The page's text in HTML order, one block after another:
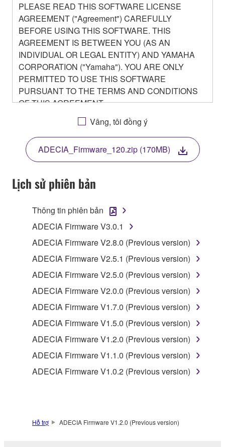
PLEASE READ THIS SOFTWARE LICENSE
AGREEMENT ("Agreement") CAREFULLY
BEFORE USING THIS SOFTWARE. THIS
AGREEMENT IS BETWEEN YOU (AS AN
INDIVIDUAL OR LEGAL ENTITY) AND YAMAHA
CORPORATION ("Yamaha"). YOU ARE ONLY
PERMITTED TO USE THIS SOFTWARE
PURSUANT TO THE TERMS AND CONDITIONS
OF THIS AGREEMENT.
BY DOWNLOADING OR INSTALLING THIS
SOFTWARE OR OTHERWISE RENDERING IT
AVAILABLE FOR YOUR USE, YOU ARE
AGREEING TO BE BOUND BY THE TERMS OF
THIS LICENSE.
1. GRANT OF LICENSE
1-1. Yamaha hereby grants you the right to use the
programs and data files composing the software that
product that you purchase (hereinafter “This
product”), and any programs and files for upgrading
such software that may be distributed to you in the
future with terms and conditions attached
(collectively, "Software"), only on a computer,
smartphone or electronic device that you yourself
own or manage.
1-2. You shall not assign, sublicense, sell, rent,
lease, loan, convey or otherwise transfer to any third
party, upload to a website or a server computer to
which specified or unspecified persons may access,
or copy, duplicate, translate or convert to another
engineer the Software and you also shall not have
Vâng, tôi đồng ý
ADECIA_Firmware_120.zip (170MB)
Lịch sử phiên bản
Thông tin phiên bản
ADECIA Firmware V3.0.1
ADECIA Firmware V2.8.0 (Previous version)
ADECIA Firmware V2.5.1 (Previous version)
ADECIA Firmware V2.5.0 (Previous version)
ADECIA Firmware V2.0.0 (Previous version)
ADECIA Firmware V1.7.0 (Previous version)
ADECIA Firmware V1.5.0 (Previous version)
ADECIA Firmware V1.2.0 (Previous version)
ADECIA Firmware V1.1.0 (Previous version)
ADECIA Firmware V1.0.2 (Previous version)
Hỗ trợ ADECIA Firmware V1.2.0 (Previous version)